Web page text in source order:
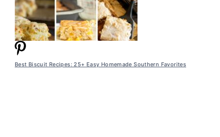
Best Biscuit Recipes: 25+ Easy Homemade Southern Favorites